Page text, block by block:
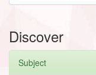
Discover
Subject